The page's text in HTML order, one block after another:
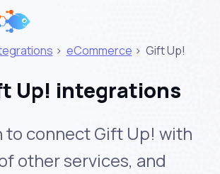
> eCommerce > Gift Up!
Up! integrations
to connect Gift Up! with
other services, and